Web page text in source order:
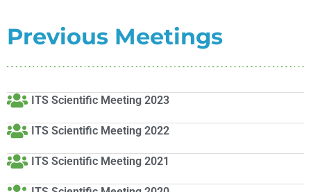
Previous Meetings
ITS Scientific Meeting 2023
ITS Scientific Meeting 2022
ITS Scientific Meeting 2021